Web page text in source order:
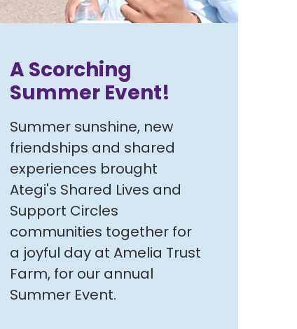
A Scorching
Summer Event!
Summer sunshine, new
friendships and shared
experiences brought
Ategi's Shared Lives and
Support Circles
communities together for
a joyful day at Amelia Trust
Farm, for our annual
Summer Event.